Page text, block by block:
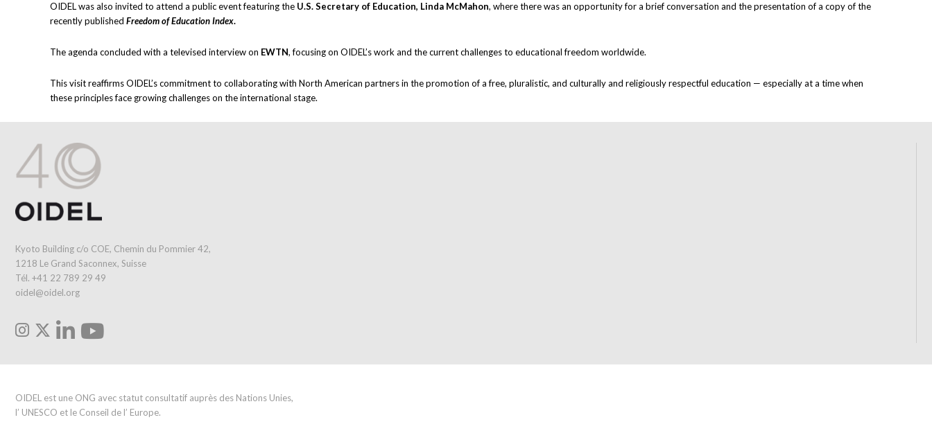
OIDEL was also invited to attend a public event featuring the U.S. Secretary of Education, Linda McMahon, where there was an opportunity for a brief conversation and the presentation of a copy of the
recently published Freedom of Education Index.
The agenda concluded with a televised interview on EWTN, focusing on OIDEL’s work and the current challenges to educational freedom worldwide.
This visit reaffirms OIDEL’s commitment to collaborating with North American partners in the promotion of a free, pluralistic, and culturally and religiously respectful education — especially at a time when
these principles face growing challenges on the international stage.
Kyoto Building c/o COE, Chemin du Pommier 42,
1218 Le Grand Saconnex, Suisse
Tél. +41 22 789 29 49
oidel@oidel.org
OIDEL est une ONG avec statut consultatif auprès des Nations Unies,
l’ UNESCO et le Conseil de l’ Europe.